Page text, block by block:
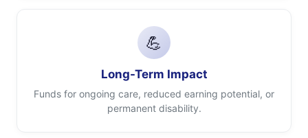
💪
Long-Term Impact
Funds for ongoing care, reduced earning potential, or
permanent disability.